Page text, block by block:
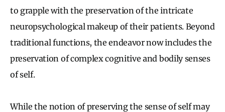
to grapple with the preservation of the intricate
neuropsychological makeup of their patients. Beyond
traditional functions, the endeavor now includes the
preservation of complex cognitive and bodily senses
of self.
While the notion of preserving the sense of self may